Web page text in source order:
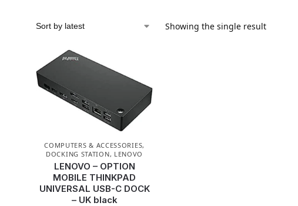
Showing the single result
COMPUTERS & ACCESSORIES,
DOCKING STATION, LENOVO
LENOVO – OPTION
MOBILE THINKPAD
UNIVERSAL USB-C DOCK
– UK black